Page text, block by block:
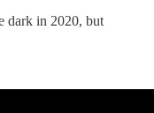
dark in 2020, but